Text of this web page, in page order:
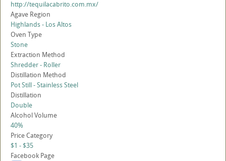
http://tequilacabrito.com.mx/
Agave Region
Highlands - Los Altos
Oven Type
Stone
Extraction Method
Shredder - Roller
Distillation Method
Pot Still - Stainless Steel
Distillation
Double
Alcohol Volume
40%
Price Category
$1 - $35
Facebook Page